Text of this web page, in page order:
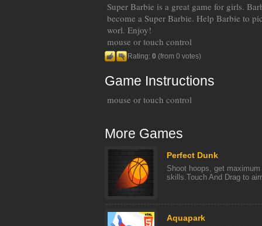
Super Barbie is a great game for girls.
become a Super Barbie. Help Barbie to
worl. Enjoy!
mouse or touch control
Rating: 0 (from 0 votes)
Game Instructions
mouse or touch control
More Games
Perfect Dunk
Shoot hoops, get
skills.Touch And Drag to
Aquapark